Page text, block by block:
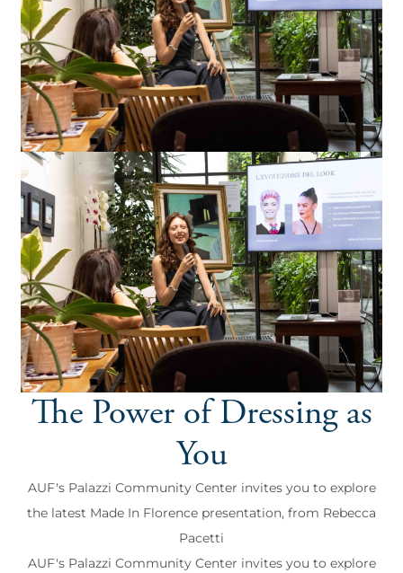
The Power of Dressing as
You
AUF's Palazzi Community Center invites you to explore
the latest Made In Florence presentation, from Rebecca
Pacetti
AUF's Palazzi Community Center invites you to explore